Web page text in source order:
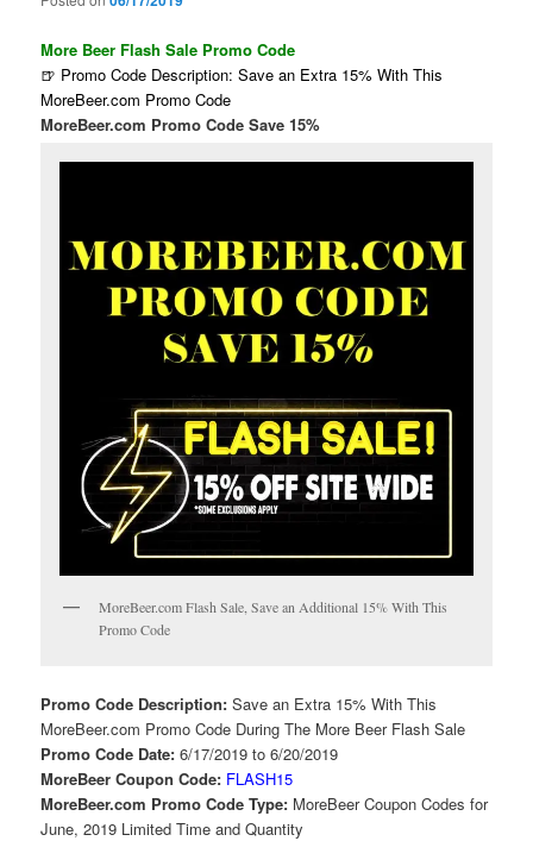
More Beer Flash Sale Promo Code
🍺 Promo Code Description: Save an Extra 15% With This
MoreBeer.com Promo Code
MoreBeer.com Promo Code Save 15%
MoreBeer.com Flash Sale, Save an Additional 15% With This
Promo Code
Promo Code Description:Save an Extra 15% With This
MoreBeer.com Promo Code During The More Beer Flash Sale
Promo Code Date:6/17/2019 to 6/20/2019
MoreBeer Coupon Code: FLASH15
MoreBeer.com Promo Code Type: MoreBeer Coupon Codes for
June, 2019 Limited Time and Quantity